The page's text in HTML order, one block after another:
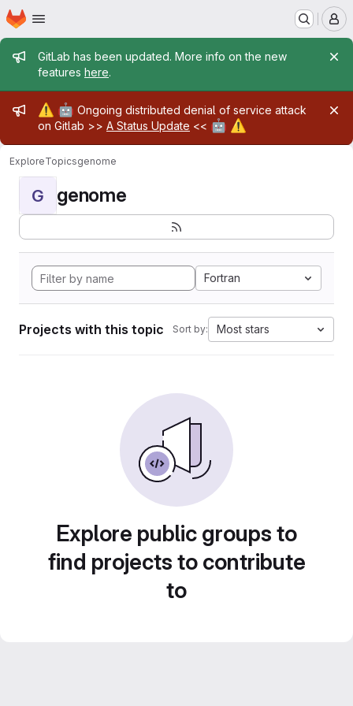
Skip to main content
Homepage
Admin message
GitLab has been updated. More info on the new
features here.
Admin message
⚠️ 🤖 Ongoing distributed denial of service attack
on Gitlab >> A Status Update << 🤖 ⚠️
ExploreTopicsgenome
G genome
Fortran
Projects with this topic Sort by: Most stars
Explore public groups to
find projects to contribute
to